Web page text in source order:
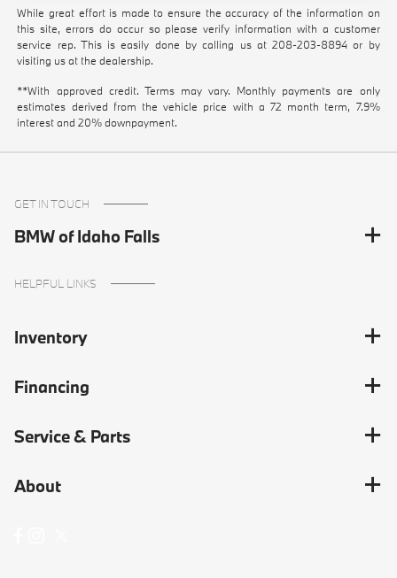
While great effort is made to ensure the accuracy of the information on
this site, errors do occur so please verify information with a customer
service rep. This is easily done by calling us at208-203-8894 or by
visiting us at the dealership.
**With approved credit. Terms may vary. Monthly payments are only
estimates derived from the vehicle price with a 72 month term, 7.9%
interest and 20% downpayment.
GET IN TOUCH
BMW of Idaho Falls
HELPFUL LINKS
Inventory
Financing
Service & Parts
About